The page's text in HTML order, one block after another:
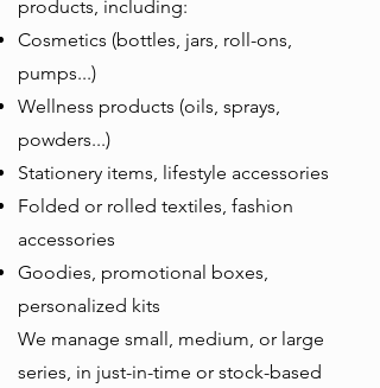
products, including:
Cosmetics (bottles, jars, roll-ons,
pumps...)
Wellness products (oils, sprays,
powders...)
Stationery items, lifestyle accessories
Folded or rolled textiles, fashion
accessories
Goodies, promotional boxes,
personalized kits
We manage small, medium, or large
series, in just-in-time or stock-based